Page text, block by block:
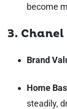
become
3. Chanel
Brand
Home
steadily,